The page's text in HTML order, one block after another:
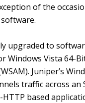
of the
upgraded to
Windows Vista 64-
Juniper’s
traffic across an
based